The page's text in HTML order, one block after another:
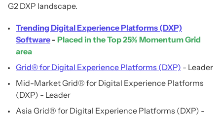
G2 DXP landscape.
Trending Digital Experience Platforms (DXP)
Software - Placed in the Top 25% Momentum Grid
area
Grid® for Digital Experience Platforms (DXP) - Leader
Mid-Market Grid® for Digital Experience Platforms
(DXP) - Leader
Asia Grid® for Digital Experience Platforms (DXP) -